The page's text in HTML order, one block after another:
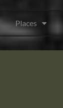
Places